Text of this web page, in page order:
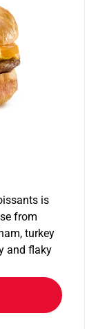
is
from
turkey
and flaky